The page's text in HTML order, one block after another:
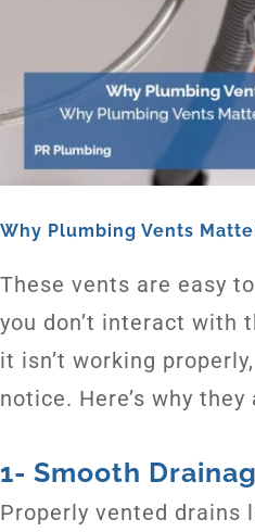
Why Plumbing Vents
These vents are easy
you don’t interact with
it isn’t working
notice. Here’s why
1- Smooth
Properly vented drains